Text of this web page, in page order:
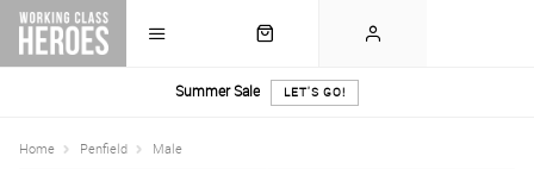
Summer Sale LET'S GO!
Home Penfield Male